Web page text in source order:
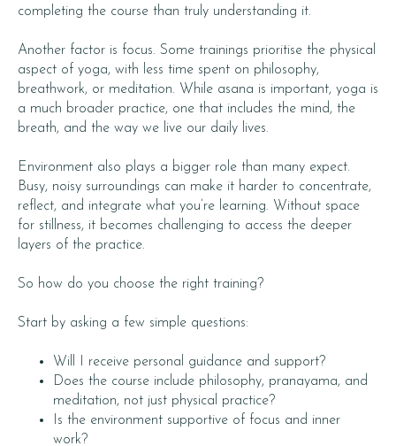
completing the course than truly understanding it.
Another factor is focus. Some trainings prioritise the physical
aspect of yoga, with less time spent on philosophy,
breathwork, or meditation. While asana is important, yoga is
a much broader practice, one that includes the mind, the
breath, and the way we live our daily lives.
Environment also plays a bigger role than many expect.
Busy, noisy surroundings can make it harder to concentrate,
reflect, and integrate what you’re learning. Without space
for stillness, it becomes challenging to access the deeper
layers of the practice.
So how do you choose the right training?
Start by asking a few simple questions:
Will I receive personal guidance and support?
Does the course include philosophy, pranayama, and
meditation, not just physical practice?
Is the environment supportive of focus and inner
work?